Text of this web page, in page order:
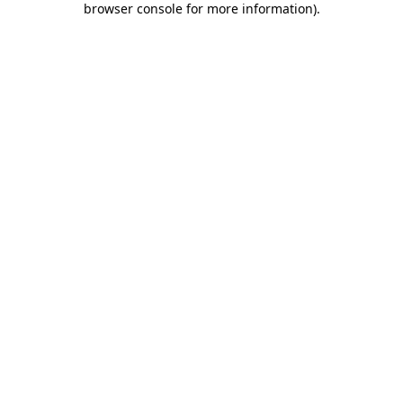
browser console for more information).